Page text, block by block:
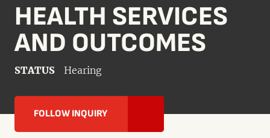
HEALTH SERVICES
AND OUTCOMES
STATUS Hearing
FOLLOW INQUIRY